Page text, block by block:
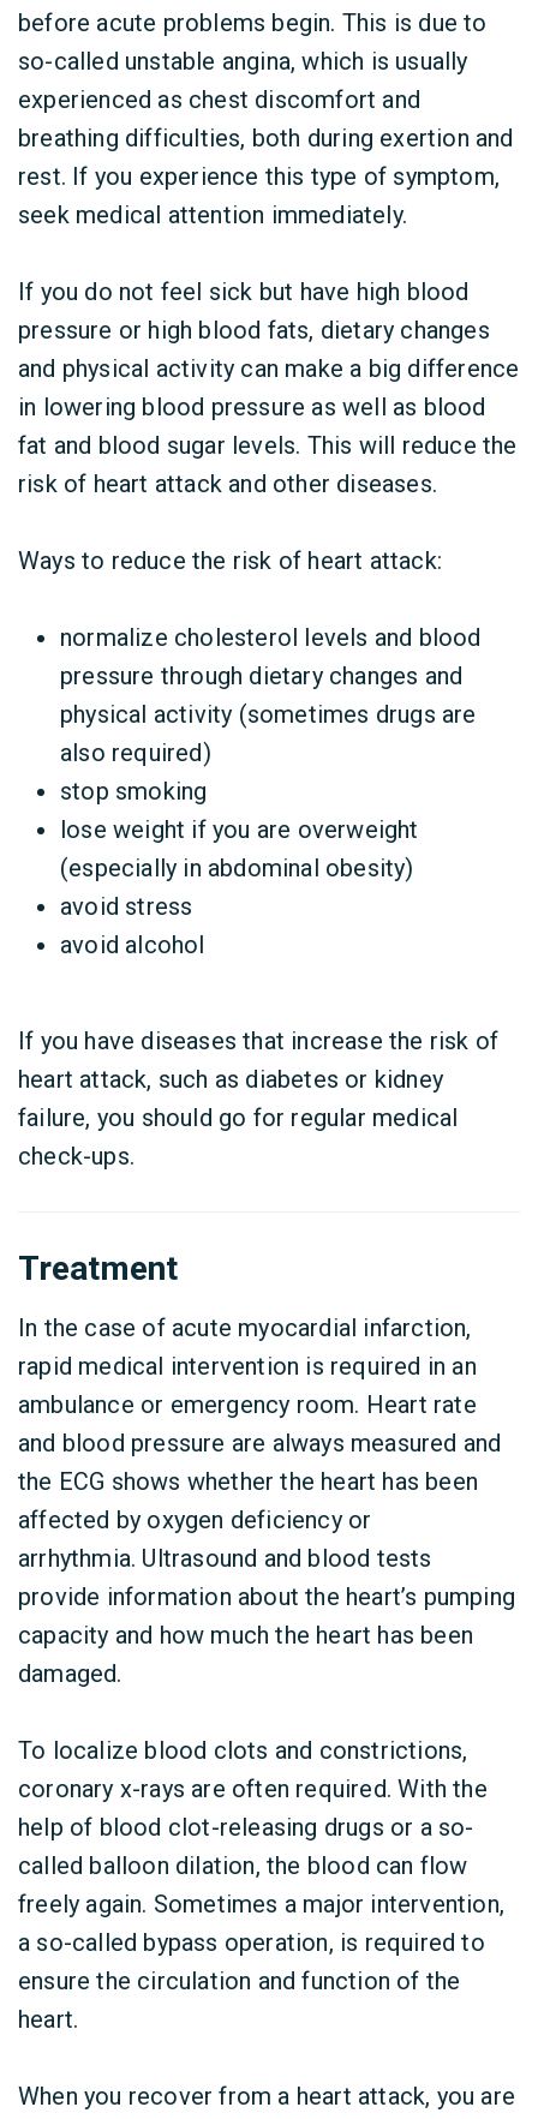
before acute problems begin. This is due to
so-called unstable angina, which is usually
experienced as chest discomfort and
breathing difficulties, both during exertion and
rest. If you experience this type of symptom,
seek medical attention immediately.
If you do not feel sick but have high blood
pressure or high blood fats, dietary changes
and physical activity can make a big difference
in lowering blood pressure as well as blood
fat and blood sugar levels. This will reduce the
risk of heart attack and other diseases.
Ways to reduce the risk of heart attack:
normalize cholesterol levels and blood
pressure through dietary changes and
physical activity (sometimes drugs are
also required)
stop smoking
lose weight if you are overweight
(especially in abdominal obesity)
avoid stress
avoid alcohol
If you have diseases that increase the risk of
heart attack, such as diabetes or kidney
failure, you should go for regular medical
check-ups.
Treatment
In the case of acute myocardial infarction,
rapid medical intervention is required in an
ambulance or emergency room. Heart rate
and blood pressure are always measured and
the ECG shows whether the heart has been
affected by oxygen deficiency or
arrhythmia. Ultrasound and blood tests
provide information about the heart’s pumping
capacity and how much the heart has been
damaged.
To localize blood clots and constrictions,
coronary x-rays are often required. With the
help of blood clot-releasing drugs or a so-
called balloon dilation, the blood can flow
freely again. Sometimes a major intervention,
a so-called bypass operation, is required to
ensure the circulation and function of the
heart.
When you recover from a heart attack, you are